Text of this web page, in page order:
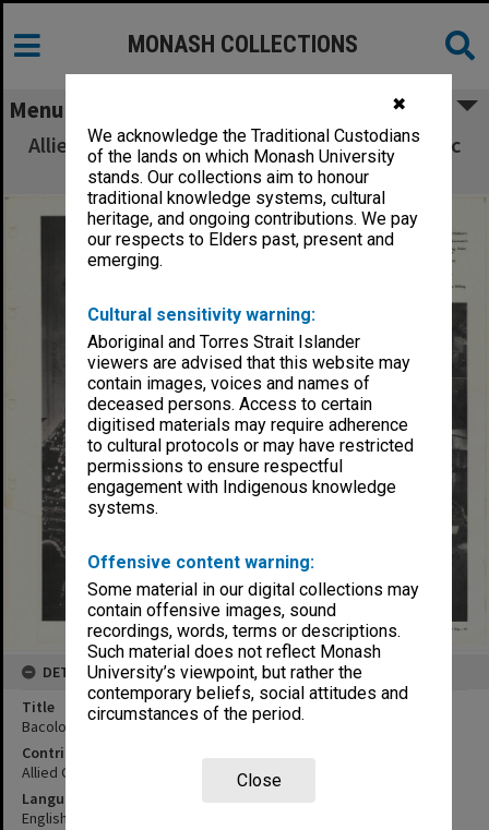
✖
We acknowledge the Traditional Custodians
of the lands on which Monash University
stands. Our collections aim to honour
traditional knowledge systems, cultural
heritage, and ongoing contributions. We pay
our respects to Elders past, present and
emerging.
Cultural sensitivity warning:
Aboriginal and Torres Strait Islander
viewers are advised that this website may
contain images, voices and names of
deceased persons. Access to certain
digitised materials may require adherence
to cultural protocols or may have restricted
permissions to ensure respectful
engagement with Indigenous knowledge
systems.
Offensive content warning:
Some material in our digital collections may
contain offensive images, sound
recordings, words, terms or descriptions.
Such material does not reflect Monash
University’s viewpoint, but rather the
contemporary beliefs, social attitudes and
circumstances of the period.
Close
MONASH COLLECTIONS
Menu
Allied Geographical Section South West Pacific
Area Terrain Studies
DETAILS
Title
Bacolod, Negros Occidental:mosaic
Contributor
Allied Geographical Section
Language
English